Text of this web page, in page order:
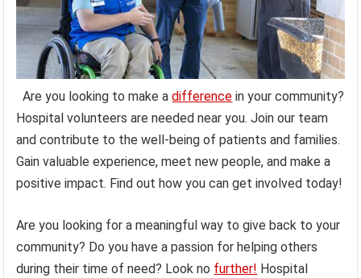
Are you looking to make adifference in your community?
Hospital volunteers are needed near you. Join our team
and contribute to the well-being of patients and families.
Gain valuable experience, meet new people, and make a
positive impact. Find out how you can get involved today!
Are you looking for a meaningful way to give back to your
community? Do you have a passion for helping others
during their time of need? Look no further! Hospital